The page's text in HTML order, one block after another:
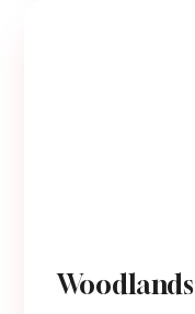
Woodlands